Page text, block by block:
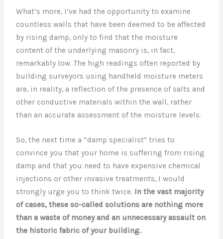
What’s more, I’ve had the opportunity to examine
countless walls that have been deemed to be affected
by rising damp, only to find that the moisture
content of the underlying masonry is, in fact,
remarkably low. The high readings often reported by
building surveyors using handheld moisture meters
are, in reality, a reflection of the presence of salts and
other conductive materials within the wall, rather
than an accurate assessment of the moisture levels.
So, the next time a “damp specialist” tries to
convince you that your home is suffering from rising
damp and that you need to have expensive chemical
injections or other invasive treatments, I would
strongly urge you to think twice. In the vast majority
of cases, these so-called solutions are nothing more
than a waste of money and an unnecessary assault on
the historic fabric of your building.